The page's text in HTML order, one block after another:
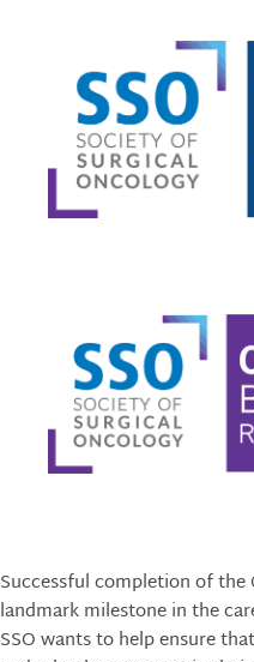
Successful completion of the
landmark milestone in the
SSO wants to help ensure